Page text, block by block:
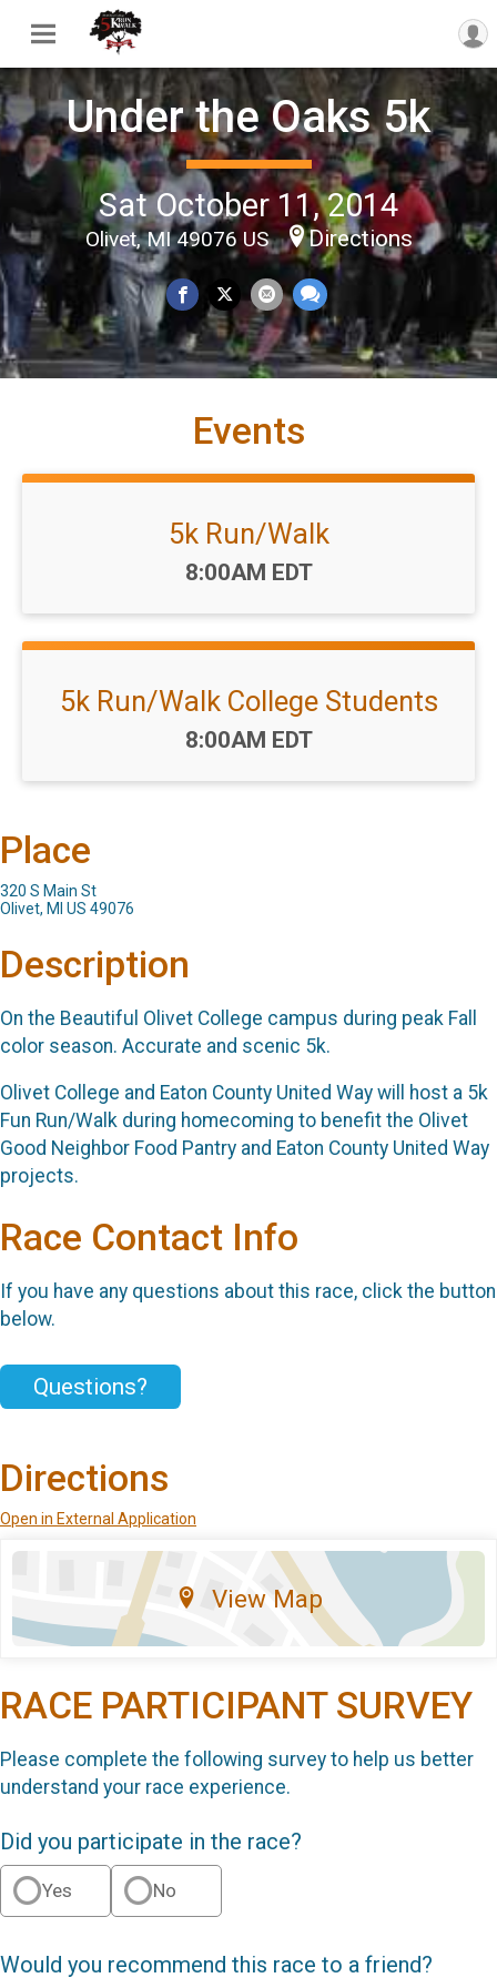
Under the Oaks 5k
Sat October 11, 2014
Olivet, MI 49076 US Directions
Events
5k Run/Walk
Time:
8:00AM EDT
5k Run/Walk College Students
Time:
8:00AM EDT
Place
320 S Main St
Olivet, MI US 49076
Description
On the Beautiful Olivet College campus during peak Fall
color season. Accurate and scenic 5k.
Olivet College and Eaton County United Way will host a 5k
Fun Run/Walk during homecoming to benefit the Olivet
Good Neighbor Food Pantry and Eaton County United Way
projects.
Race Contact Info
If you have any questions about this race, click the button
below.
Questions?
Directions
Open in External Application
View Map
RACE PARTICIPANT SURVEY
Please complete the following survey to help us better
understand your race experience.
Did you participate in the race?
Yes No
Would you recommend this race to a friend?